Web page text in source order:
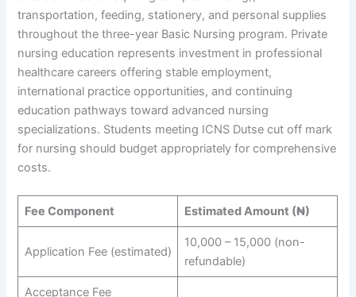
transportation, feeding, stationery, and personal supplies
throughout the three-year Basic Nursing program. Private
nursing education represents investment in professional
healthcare careers offering stable employment,
international practice opportunities, and continuing
education pathways toward advanced nursing
specializations. Students meeting ICNS Dutse cut off mark
for nursing should budget appropriately for comprehensive
costs.
Fee Component Estimated Amount (₦)
Application Fee (estimated)
10,000 – 15,000 (non-
refundable)
Acceptance Fee